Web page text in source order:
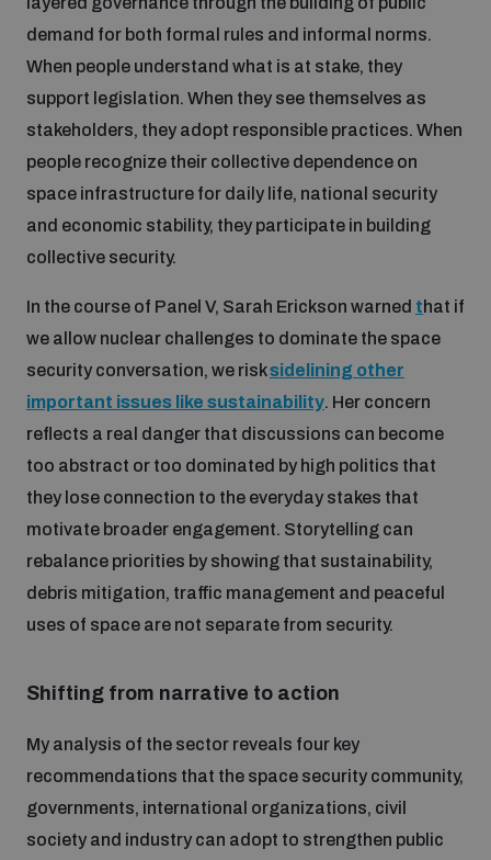
demand for both formal rules and informal norms.
When people understand what is at stake, they
support legislation. When they see themselves as
stakeholders, they adopt responsible practices. When
people recognize their collective dependence on
space infrastructure for daily life, national security
and economic stability, they participate in building
collective security.
In the course of Panel V, Sarah Erickson warned that if
we allow nuclear challenges to dominate the space
security conversation, we risksidelining other
important issues like sustainability. Her concern
reflects a real danger that discussions can become
too abstract or too dominated by high politics that
they lose connection to the everyday stakes that
motivate broader engagement. Storytelling can
rebalance priorities by showing that sustainability,
debris mitigation, traffic management and peaceful
uses of space are not separate from security.
Shifting from narrative to action
My analysis of the sector reveals four key
recommendations that the space security community,
governments, international organizations, civil
society and industry can adopt to strengthen public